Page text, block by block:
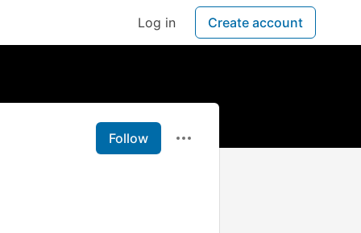
Log in Create account
Follow